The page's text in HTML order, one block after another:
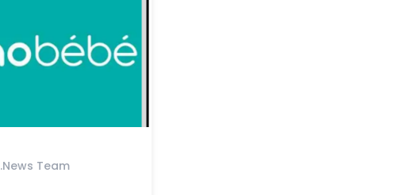
.News Team